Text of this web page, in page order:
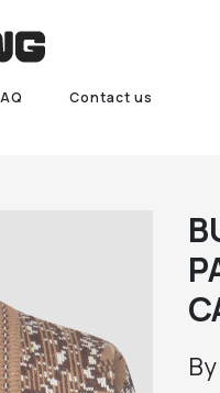
Contact us
By